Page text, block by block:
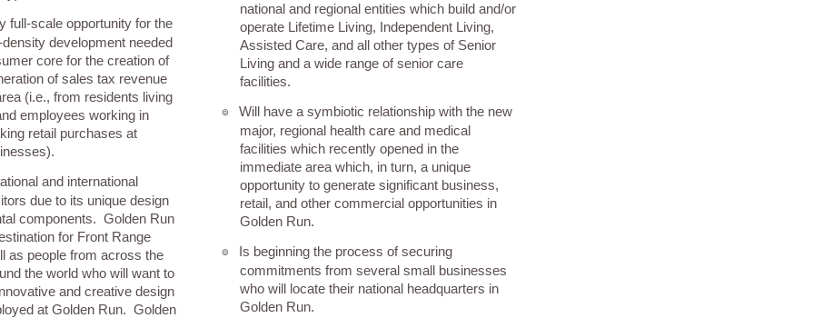
national and regional entities which build and/or
operate Lifetime Living, Independent Living,
Assisted Care, and all other types of Senior
Living and a wide range of senior care
facilities.
๏
Will have a symbiotic relationship with the new
major, regional health care and medical
facilities which recently opened in the
immediate area which, in turn, a unique
opportunity to generate significant business,
retail, and other commercial opportunities in
Golden Run.
๏
Is beginning the process of securing
commitments from several small businesses
who will locate their national headquarters in
Golden Run.
full-scale opportunity for the
development needed
core for the creation of
of sales tax revenue
(i.e., from residents living
employees working in
retail purchases at
and international
due to its unique design
components. Golden Run
for Front Range
as people from across the
the world who will want to
and creative design
at Golden Run. Golden